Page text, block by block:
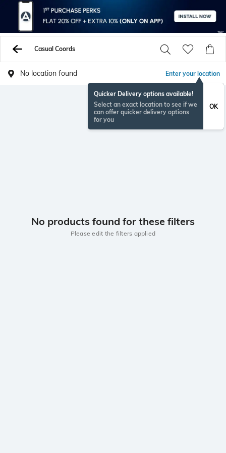
Casual Coords
No location found Enter your location
Quicker Delivery options available!
Select an exact location to see if we
can offer quicker delivery options
for you
OK
No products found for these filters
Please edit the filters applied